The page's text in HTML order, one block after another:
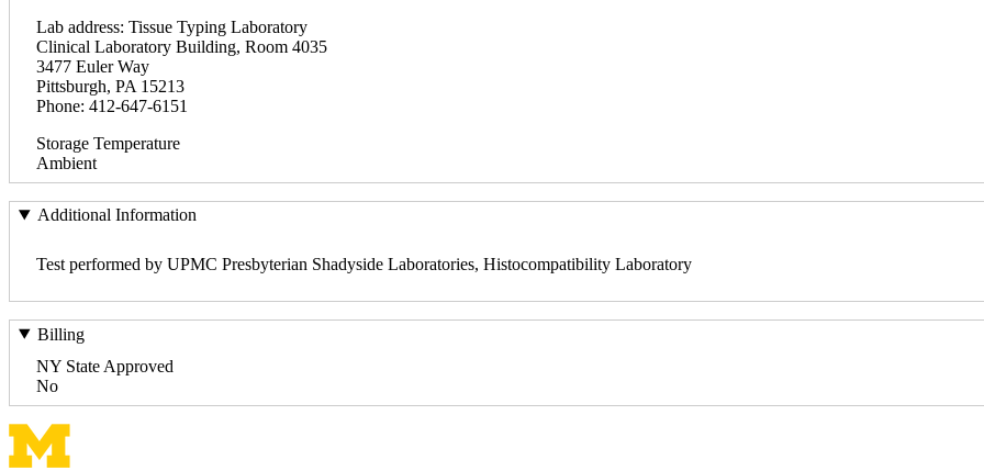
Lab address: Tissue Typing Laboratory
Clinical Laboratory Building, Room 4035
3477 Euler Way
Pittsburgh, PA 15213
Phone: 412-647-6151
Storage Temperature
Ambient
Additional Information
Test performed by UPMC Presbyterian Shadyside Laboratories, Histocompatibility Laboratory
Billing
NY State Approved
No